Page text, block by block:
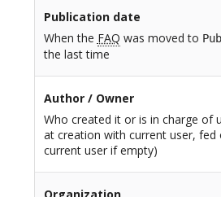
Publication date
When the FAQ was moved to
the last time
Author / Owner
Who created it or is in charge of
at creation with current user, fed
current user if empty)